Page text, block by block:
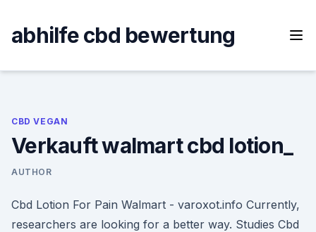
content
abhilfe cbd bewertung
CBD VEGAN
Verkauft walmart cbd lotion_
AUTHOR
Cbd Lotion For Pain Walmart - varoxot.info Currently,
researchers are looking for a better way. Studies Cbd